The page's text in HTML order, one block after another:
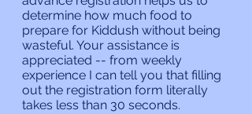
determine how much food to
prepare for Kiddush without being
wasteful. Your assistance is
appreciated -- from weekly
experience I can tell you that filling
out the registration form literally
takes less than 30 seconds.